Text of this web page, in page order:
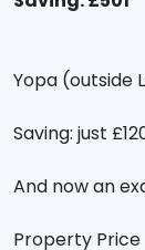
Yopa (outside
Saving: just
And now an
Property